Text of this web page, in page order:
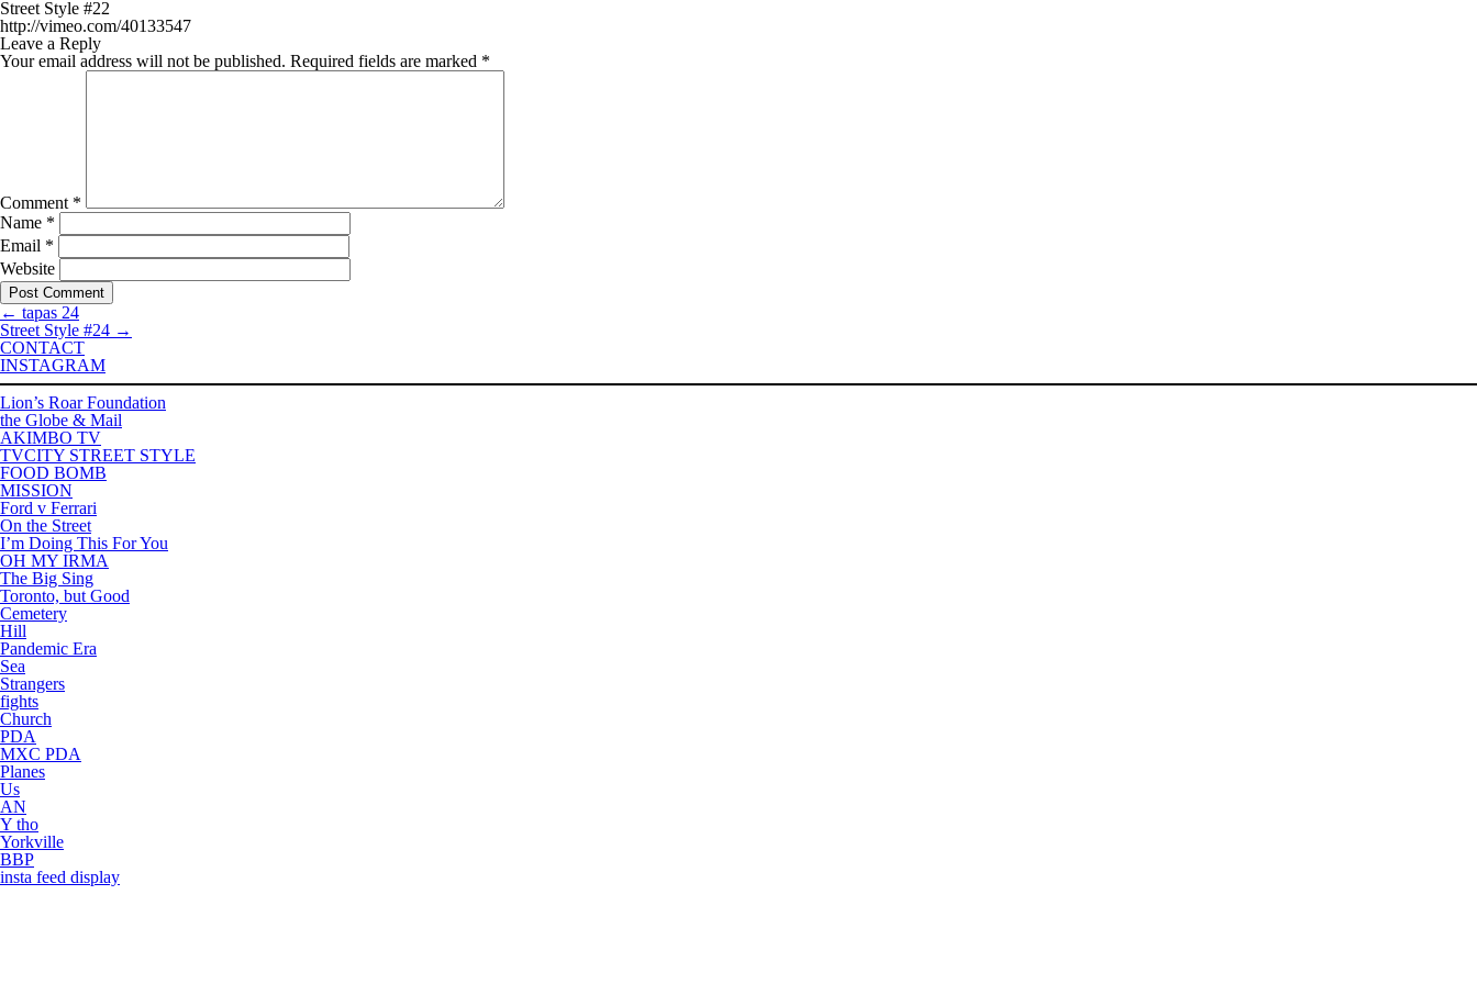
Street Style #22
http://vimeo.com/40133547
Leave a Reply
Your email address will not be published. Required fields are marked *
Comment *
Name *
Email *
Website
← tapas 24
Street Style #24 →
CONTACT
INSTAGRAM
Lion’s Roar Foundation
the Globe & Mail
AKIMBO TV
TVCITY STREET STYLE
FOOD BOMB
MISSION
Ford v Ferrari
On the Street
I’m Doing This For You
OH MY IRMA
The Big Sing
Toronto, but Good
Cemetery
Hill
Pandemic Era
Sea
Strangers
fights
Church
PDA
MXC PDA
Planes
Us
AN
Y tho
Yorkville
BBP
insta feed display